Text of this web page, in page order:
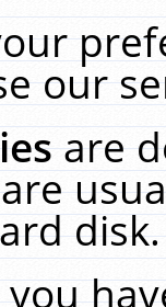
our
are